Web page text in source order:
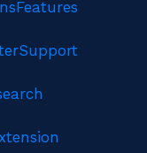
Features
Support